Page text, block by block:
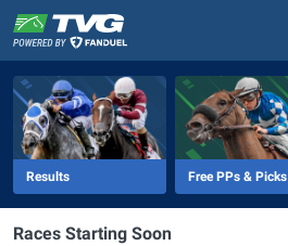
-
Results Free PPs & Picks
Races Starting Soon